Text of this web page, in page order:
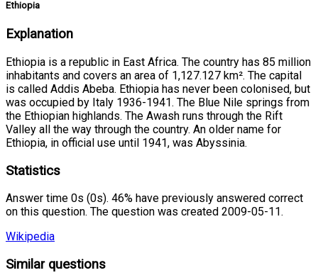
Ethiopia
Explanation
Ethiopia is a republic in East Africa. The country has 85 million
inhabitants and covers an area of 1,127.127 km². The capital
is called Addis Abeba. Ethiopia has never been colonised, but
was occupied by Italy 1936-1941. The Blue Nile springs from
the Ethiopian highlands. The Awash runs through the Rift
Valley all the way through the country. An older name for
Ethiopia, in official use until 1941, was Abyssinia.
Statistics
Answer time 0s (0s). 46% have previously answered correct
on this question. The question was created 2009-05-11.
Wikipedia
Similar questions